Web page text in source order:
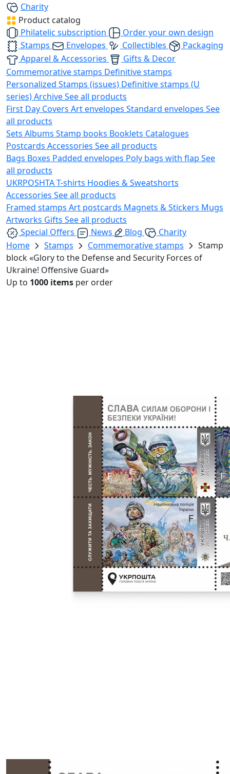
Charity
Product catalog
Philatelic subscription
Order your own design
Stamps
Envelopes Collectibles
Packaging
Apparel & Accessories
Gifts & Decor
Commemorative stamps Definitive stamps
Personalized Stamps (issues) Definitive stamps (U
series)ArchiveSee all products
First Day Covers Art envelopes Standard envelopes See
all products
Sets Albums Stamp books Booklets Catalogues
Postcards Accessories See all products
Bags Boxes Padded envelopes Poly bags with flap See
all products
UKRPOSHTAT-shirts Hoodies & Sweatshorts
Accessories See all products
Framed stamps Art postcards Magnets & Stickers Mugs
Artworks Gifts See all products
Special Offers
News Blog
Charity
Home
Stamps Commemorative stamps
Stamp
block «Glory to the Defense and Security Forces of
Ukraine! Offensive Guard»
Up to 1000 items per order